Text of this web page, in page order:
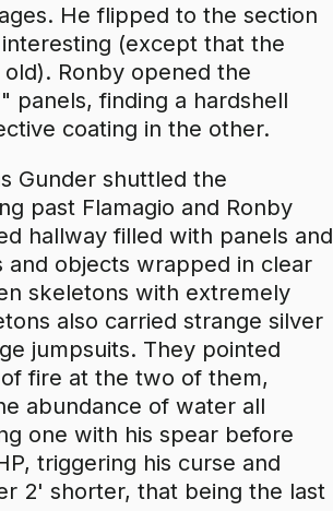
He flipped to the section
(except that the
Ronby opened the
panels, finding a hardshell
coating in the other.
Gunder shuttled the
past Flamagio and Ronby
hallway filled with panels and
objects wrapped in clear
skeletons with extremely
also carried strange silver
jumpsuits. They pointed
fire at the two of them,
abundance of water all
one with his spear before
triggering his curse and
2' shorter, that being the last